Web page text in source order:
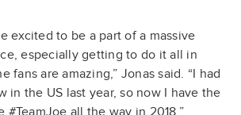
excited to be a part of a massive
especially getting to do it all in
fans are amazing,” Jonas said. “I had
in the US last year, so now I have the
#TeamJoe all the way in 2018.”